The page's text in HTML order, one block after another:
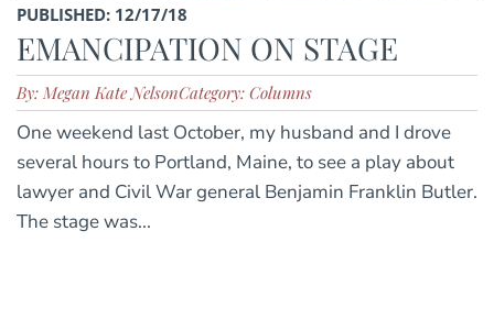
PUBLISHED: 12/17/18
EMANCIPATION ON STAGE
By: Megan Kate NelsonCategory: Columns
One weekend last October, my husband and I drove
several hours to Portland, Maine, to see a play about
lawyer and Civil War general Benjamin Franklin Butler.
The stage was...